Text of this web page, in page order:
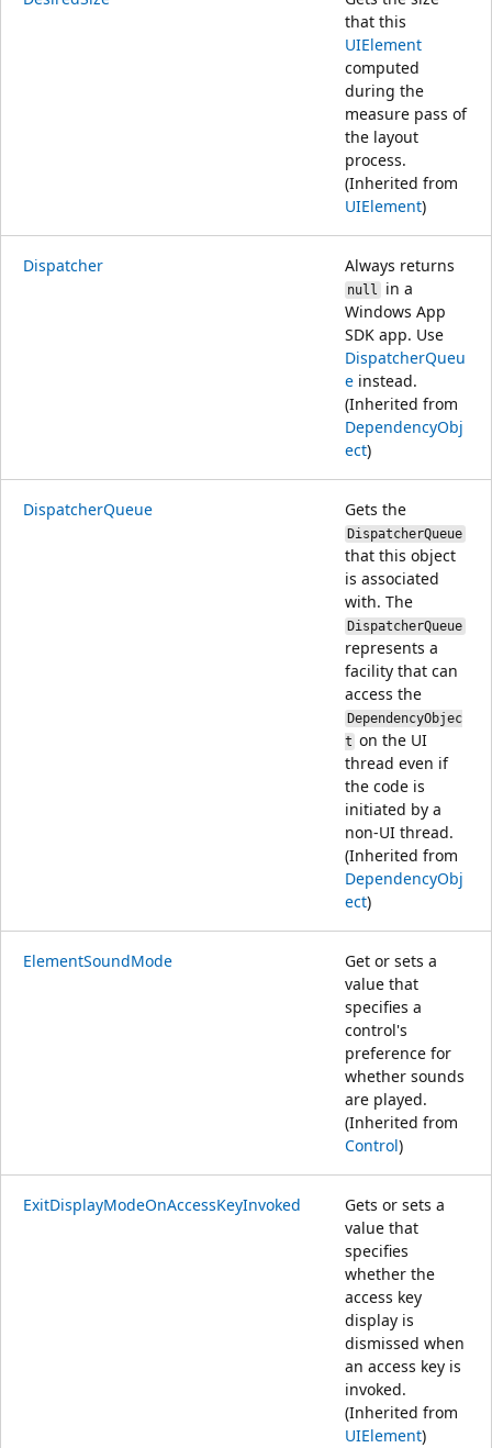
that this
UIElement
computed
during the
measure pass of
the layout
process.
(Inherited from
UIElement)
Dispatcher Always returns
null in a
Windows App
SDK app. Use
DispatcherQueu
e instead.
(Inherited from
DependencyObj
ect)
DispatcherQueue Gets the
DispatcherQueue
that this object
is associated
with. The
DispatcherQueue
represents a
facility that can
access the
DependencyObjec
t on the UI
thread even if
the code is
initiated by a
non-UI thread.
(Inherited from
DependencyObj
ect)
ElementSoundMode
Get or sets a
value that
specifies a
control's
preference for
whether sounds
are played.
(Inherited from
Control)
ExitDisplayModeOnAccessKeyInvoked
Gets or sets a
value that
specifies
whether the
access key
display is
dismissed when
an access key is
invoked.
(Inherited from
UIElement)